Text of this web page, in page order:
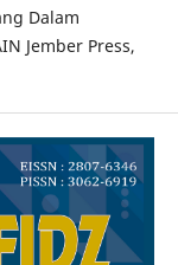
Dalam
Jember Press,